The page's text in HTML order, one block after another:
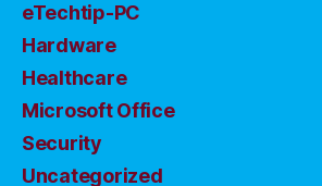
eTechtip-PC
Hardware
Healthcare
Microsoft Office
Security
Uncategorized